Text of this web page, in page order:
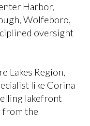
Harbor,
Wolfeboro,
oversight
Lakes Region,
like Corina
lakefront
from the